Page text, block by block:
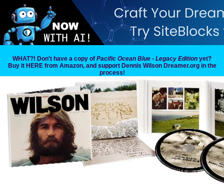
WHAT?! Don't have a copy of Pacific Ocean Blue - Legacy Edition yet?
Buy it HERE from Amazon, and support Dennis Wilson Dreamer.org in the
process!